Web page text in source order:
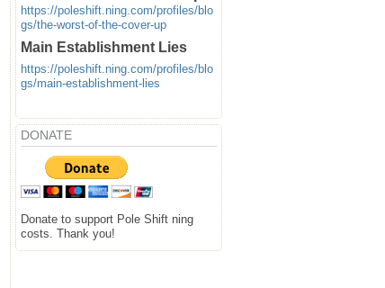
https://poleshift.ning.com/profiles/blo
gs/the-worst-of-the-cover-up
Main Establishment Lies
https://poleshift.ning.com/profiles/blo
gs/main-establishment-lies
DONATE
Donate to support Pole Shift ning
costs. Thank you!